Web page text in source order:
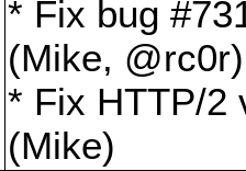
* Fix bug
(Mike,
* Fix HTTP/2
(Mike)